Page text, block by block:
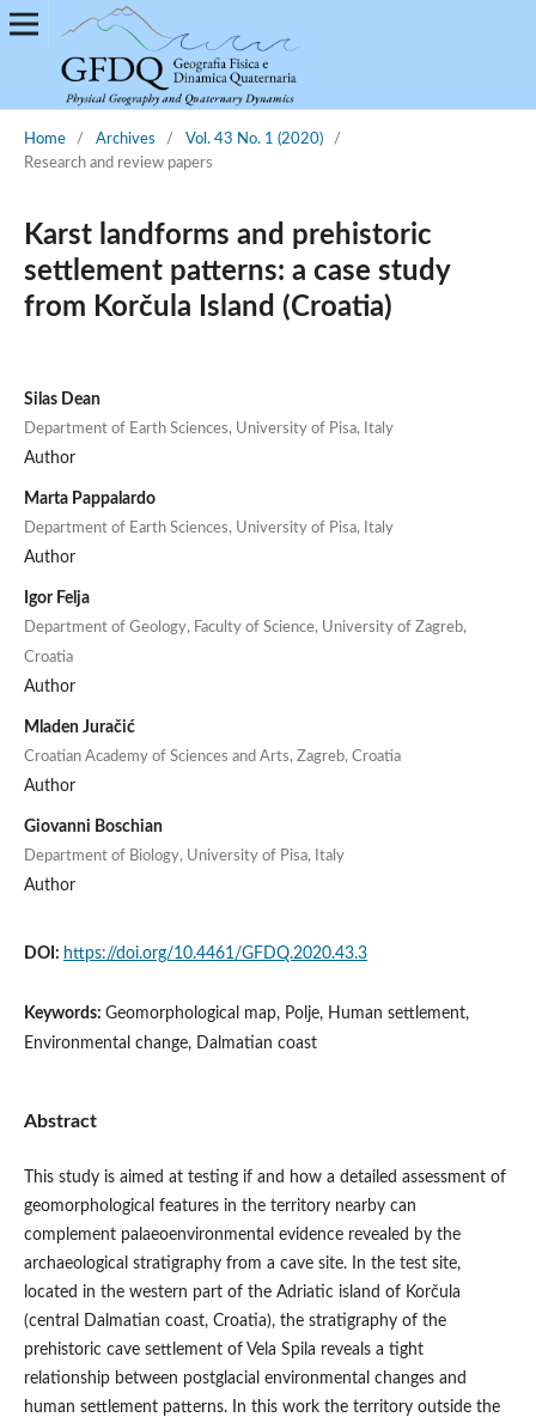
Home / Archives / Vol. 43 No. 1 (2020)
/
Research and review papers
Karst landforms and prehistoric
settlement patterns: a case study
from Korčula Island (Croatia)
Silas Dean
Department of Earth Sciences, University of Pisa, Italy
Author
Marta Pappalardo
Department of Earth Sciences, University of Pisa, Italy
Author
Igor Felja
Department of Geology, Faculty of Science, University of Zagreb,
Croatia
Author
Mladen Juračić
Croatian Academy of Sciences and Arts, Zagreb, Croatia
Author
Giovanni Boschian
Department of Biology, University of Pisa, Italy
Author
DOI: https://doi.org/10.4461/GFDQ.2020.43.3
Keywords: Geomorphological map, Polje, Human settlement,
Environmental change, Dalmatian coast
Abstract
This study is aimed at testing if and how a detailed assessment of
geomorphological features in the territory nearby can
complement palaeoenvironmental evidence revealed by the
archaeological stratigraphy from a cave site. In the test site,
located in the western part of the Adriatic island of Korčula
(central Dalmatian coast, Croatia), the stratigraphy of the
prehistoric cave settlement of Vela Spila reveals a tight
relationship between postglacial environmental changes and
human settlement patterns. In this work the territory outside the